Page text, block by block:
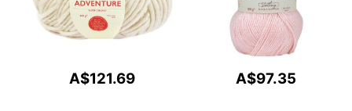
A$121.69 A$97.35